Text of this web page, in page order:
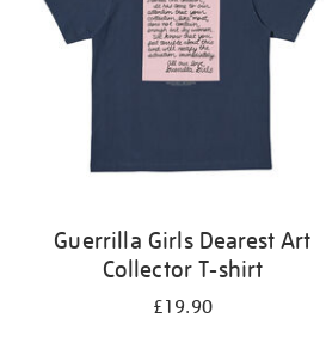
Guerrilla Girls Dearest Art
Collector T-shirt
£19.90